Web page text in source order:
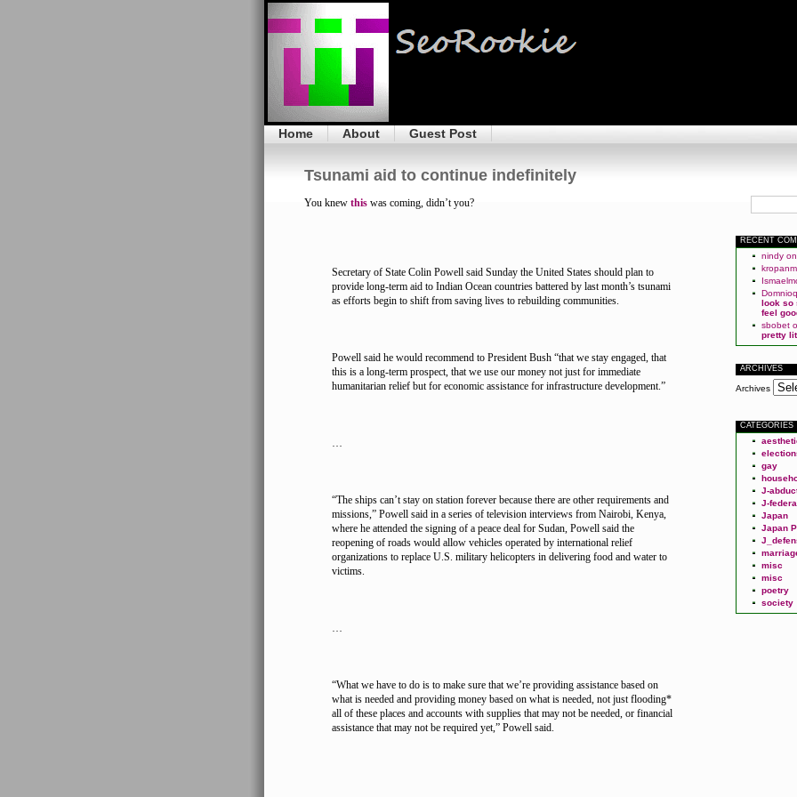
Home About Guest Post
Tsunami aid to continue indefinitely
You knew this was coming, didn’t you?
Secretary of State Colin Powell said Sunday the United States should plan to
provide long-term aid to Indian Ocean countries battered by last month’s tsunami
as efforts begin to shift from saving lives to rebuilding communities.
Powell said he would recommend to President Bush “that we stay engaged, that
this is a long-term prospect, that we use our money not just for immediate
humanitarian relief but for economic assistance for infrastructure development.”
…
“The ships can’t stay on station forever because there are other requirements and
missions,” Powell said in a series of television interviews from Nairobi, Kenya,
where he attended the signing of a peace deal for Sudan, Powell said the
reopening of roads would allow vehicles operated by international relief
organizations to replace U.S. military helicopters in delivering food and water to
victims.
…
“What we have to do is to make sure that we’re providing assistance based on
what is needed and providing money based on what is needed, not just flooding*
all of these places and accounts with supplies that may not be needed, or financial
assistance that may not be required yet,” Powell said.
RECENT
nindy on
look so
feel
sbobet
pretty
ARCHIVES
Archives
CATEGORIES
gay
J-
J-
Japan
Japan
misc
misc
poetry
society